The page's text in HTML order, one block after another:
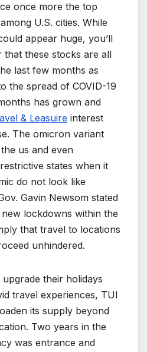
once more the top
U.S. cities. While
appear huge, you’ll
that these stocks are all
last few months as
the spread of COVID-19
has grown and
& Leasuire interest
The omicron variant
us and even
states when it
do not look like
Gavin Newsom stated
lockdowns within the
that travel to locations
unhindered.
their holidays
travel experiences, TUI
its supply beyond
Two years in the
was entrance and